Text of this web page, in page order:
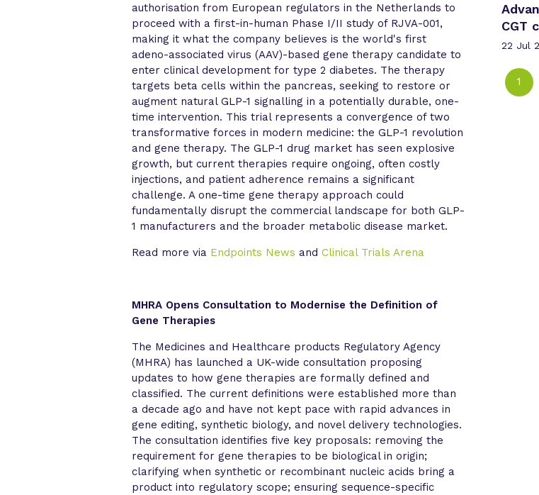
authorisation from European regulators in the Netherlands to
proceed with a first-in-human Phase I/II study of RJVA-001,
making it what the company believes is the world's first
adeno-associated virus (AAV)-based gene therapy candidate to
enter clinical development for type 2 diabetes. The therapy
targets beta cells within the pancreas, seeking to restore or
augment natural GLP-1 signalling in a potentially durable, one-
time intervention. This trial represents a convergence of two
transformative forces in modern medicine: the GLP-1 revolution
and gene therapy. The GLP-1 drug market has seen explosive
growth, but current therapies require ongoing, often costly
injections, and patient adherence remains a significant
challenge. A one-time gene therapy approach could
fundamentally disrupt the commercial landscape for both GLP-
1 manufacturers and the broader metabolic disease market.
Read more via Endpoints News andClinical Trials Arena
MHRA Opens Consultation to Modernise the Definition of
Gene Therapies
The Medicines and Healthcare products Regulatory Agency
(MHRA) has launched a UK-wide consultation proposing
updates to how gene therapies are formally defined and
classified. The current definitions were established more than
a decade ago and have not kept pace with rapid advances in
gene editing, synthetic biology, and novel delivery technologies.
The consultation identifies five key proposals: removing the
requirement for gene therapies to be biological in origin;
clarifying when synthetic or recombinant nucleic acids bring a
product into regulatory scope; ensuring sequence-specific
CGT
22 Jul
1